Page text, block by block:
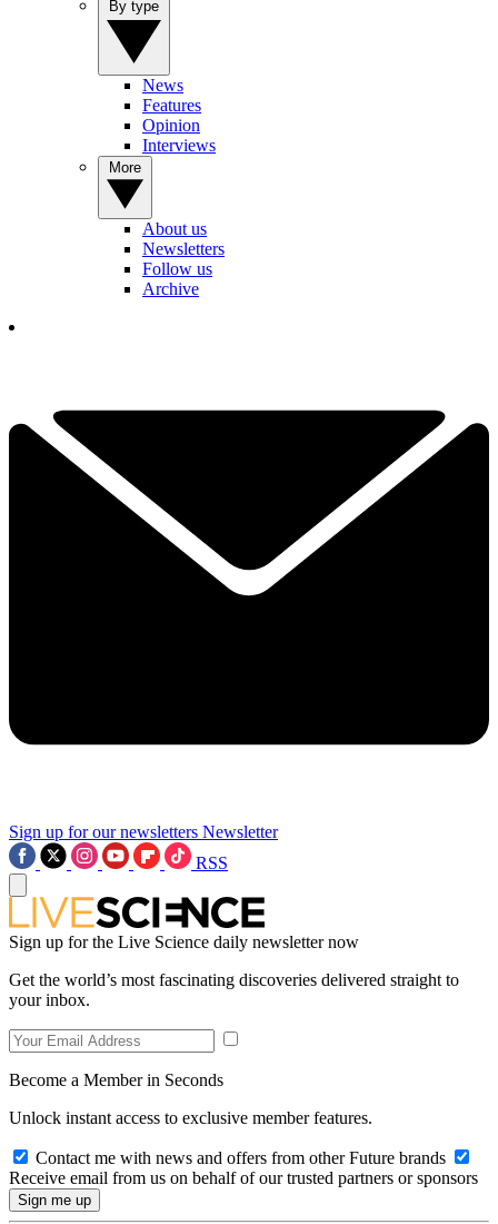
News
Features
Opinion
Interviews
About us
Newsletters
Follow us
Archive
Sign up for our newsletters Newsletter
RSS
Sign up for the Live Science daily newsletter now
Get the world’s most fascinating discoveries delivered straight to
your inbox.
Become a Member in Seconds
Unlock instant access to exclusive member features.
Contact me with news and offers from other Future brands
Receive email from us on behalf of our trusted partners or sponsors